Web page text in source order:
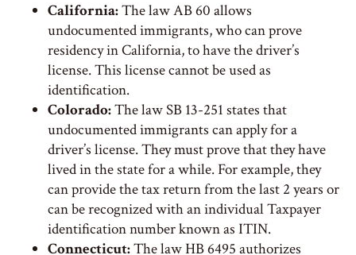
California:The law AB 60 allows
undocumented immigrants, who can prove
residency in California, to have the driver’s
license. This license cannot be used as
identification.
Colorado:The law SB 13-251 states that
undocumented immigrants can apply for a
driver’s license. They must prove that they have
lived in the state for a while. For example, they
can provide the tax return from the last 2 years or
can be recognized with an individual Taxpayer
identification number known as ITIN.
Connecticut:The law HB 6495 authorizes